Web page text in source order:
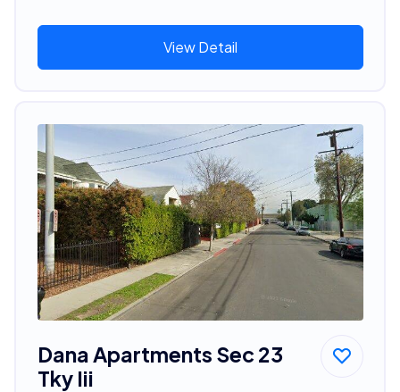
View Detail
Dana Apartments Sec 23
Tky Iii